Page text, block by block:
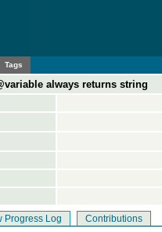
Tags
always returns string
Progress Log Contributions